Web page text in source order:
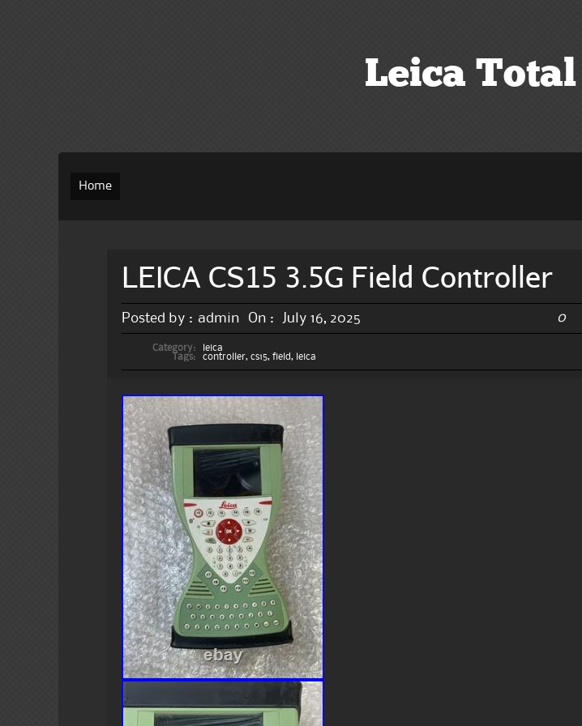
Leica
Home
LEICA CS15 3.5G Field Controller
Posted by : admin On : July 16, 2025 0
Category:
leica
Tags:
controller,cs15,field, leica